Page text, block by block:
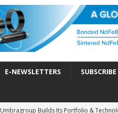
E-NEWSLETTERS SUBSCRIBE
Umbragroup Builds Its Portfolio &